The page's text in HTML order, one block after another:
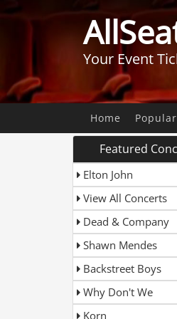
Your Event
Home
Featured
Elton John
View All Concerts
Dead & Company
Shawn Mendes
Backstreet Boys
Why Don't We
Korn